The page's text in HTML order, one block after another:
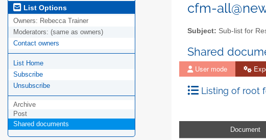
List Options
Owners: Rebecca Trainer
Moderators: (same as owners)
Contact owners
List Home
Subscribe
Unsubscribe
Archive
Post
Shared documents
cfm-
Subject: Sub-list for
Shared
User mode
Listing of root
Document